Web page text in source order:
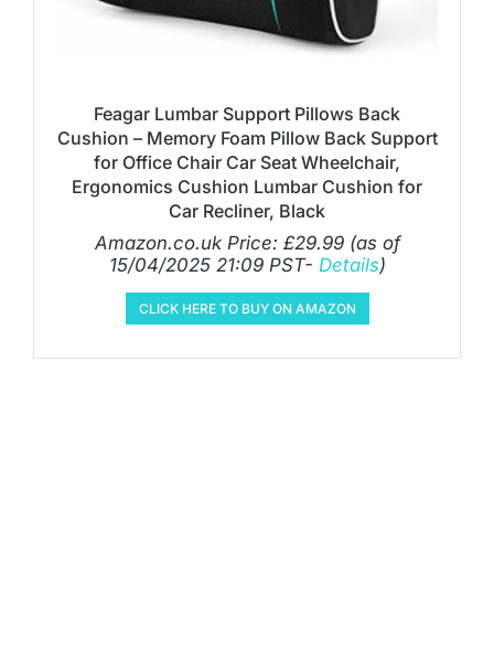
Feagar Lumbar Support Pillows Back
Cushion – Memory Foam Pillow Back Support
for Office Chair Car Seat Wheelchair,
Ergonomics Cushion Lumbar Cushion for
Car Recliner, Black
Amazon.co.uk Price: £29.99(as of
15/04/2025 21:09 PST- Details)
CLICK HERE TO BUY ON AMAZON